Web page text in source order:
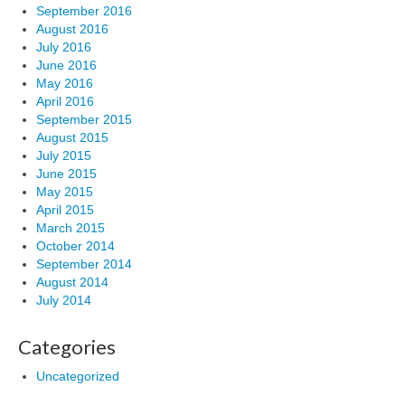
September 2016
August 2016
July 2016
June 2016
May 2016
April 2016
September 2015
August 2015
July 2015
June 2015
May 2015
April 2015
March 2015
October 2014
September 2014
August 2014
July 2014
Categories
Uncategorized